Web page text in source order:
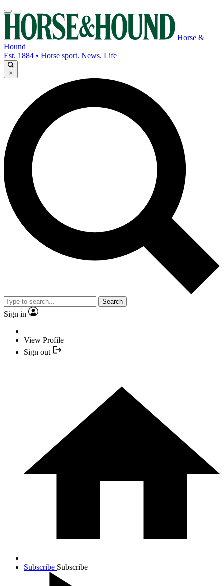
Horse &
Hound
Est. 1884 • Horse sport. News. Life
×
Search
Sign in
View Profile
Sign out
Subscribe Subscribe